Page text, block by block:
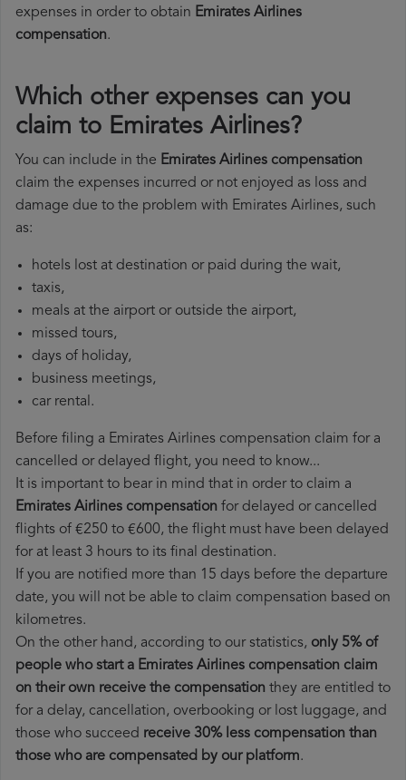
expenses in order to obtain Emirates Airlines
compensation.
Which other expenses can you
claim to Emirates Airlines?
You can include in the Emirates Airlines compensation
claim the expenses incurred or not enjoyed as loss and
damage due to the problem with Emirates Airlines, such
as:
hotels lost at destination or paid during the wait,
taxis,
meals at the airport or outside the airport,
missed tours,
days of holiday,
business meetings,
car rental.
Before filing a Emirates Airlines compensation claim for a
cancelled or delayed flight, you need to know...
It is important to bear in mind that in order to claim a
Emirates Airlines compensation for delayed or cancelled
flights of €250 to €600, the flight must have been delayed
for at least 3 hours to its final destination.
If you are notified more than 15 days before the departure
date, you will not be able to claim compensation based on
kilometres.
On the other hand, according to our statistics, only 5% of
people who start a Emirates Airlines compensation claim
on their own receive the compensation they are entitled to
for a delay, cancellation, overbooking or lost luggage, and
those who succeed receive 30% less compensation than
those who are compensated by our platform.